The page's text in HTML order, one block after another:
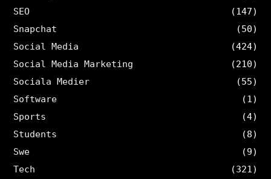
SEO
(147)
Snapchat
(50)
Social Media
(424)
Social Media Marketing
(210)
Sociala Medier
(55)
Software
(1)
Sports
(4)
Students
(8)
Swe
(9)
Tech
(321)